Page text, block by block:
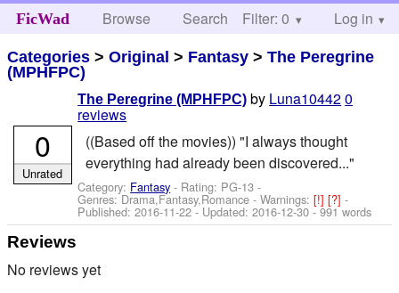
FicWad Browse Search Help
Filter: 0 Log in
Categories >Original > Fantasy >The Peregrine
(MPHFPC)
The Peregrine (MPHFPC) by Luna104420
reviews
((Based off the movies)) "I always thought
everything had already been discovered..."
Category: Fantasy - Rating: PG-13 -
Genres: Drama,Fantasy,Romance -Warnings:[!][?]-
Published:2016-11-22- Updated:2016-12-30 - 991 words
0
Unrated
Reviews
No reviews yet